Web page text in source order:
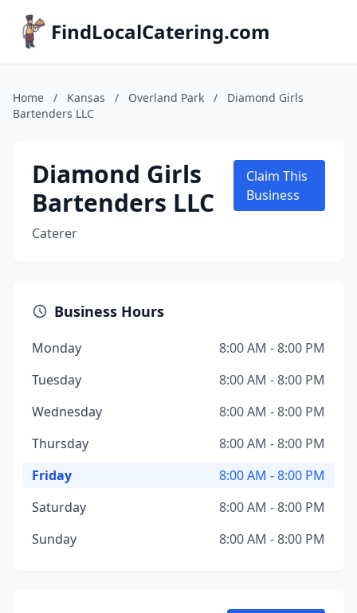
FindLocalCatering.com
Home / Kansas / Overland Park /
Diamond Girls
Bartenders LLC
Diamond Girls
Bartenders LLC
Caterer
Claim This
Business
Business Hours
Monday
8:00 AM - 8:00 PM
Tuesday
8:00 AM - 8:00 PM
Wednesday
8:00 AM - 8:00 PM
Thursday
8:00 AM - 8:00 PM
Friday
8:00 AM - 8:00 PM
Saturday
8:00 AM - 8:00 PM
Sunday
8:00 AM - 8:00 PM